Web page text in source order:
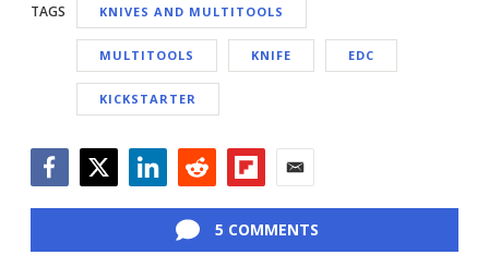
TAGS KNIVES AND MULTITOOLS
MULTITOOLS KNIFE EDC
KICKSTARTER
5 COMMENTS